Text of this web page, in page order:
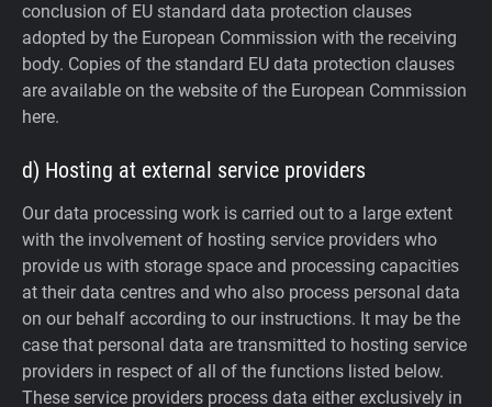
conclusion of EU standard data protection clauses
adopted by the European Commission with the receiving
body. Copies of the standard EU data protection clauses
are available on the website of the European Commission
here.
d) Hosting at external service providers
Our data processing work is carried out to a large extent
with the involvement of hosting service providers who
provide us with storage space and processing capacities
at their data centres and who also process personal data
on our behalf according to our instructions. It may be the
case that personal data are transmitted to hosting service
providers in respect of all of the functions listed below.
These service providers process data either exclusively in